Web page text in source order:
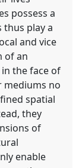
possess a
play a
and vice
of an
the face of
mediums no
spatial
they
of
enable